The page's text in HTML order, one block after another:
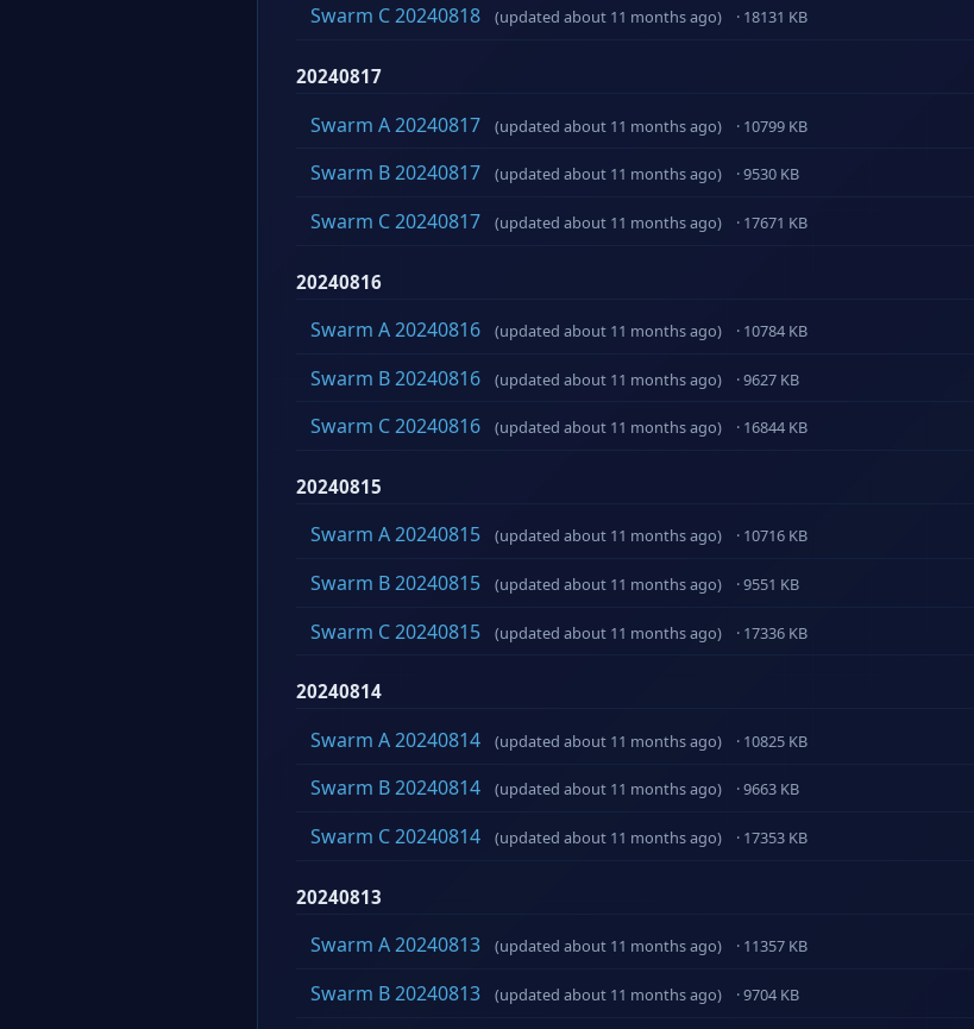
Swarm C 20240818 (updated about 11 months ago) · 18131 KB
20240817
Swarm A 20240817 (updated about 11 months ago) · 10799 KB
Swarm B 20240817 (updated about 11 months ago) · 9530 KB
Swarm C 20240817 (updated about 11 months ago) · 17671 KB
20240816
Swarm A 20240816 (updated about 11 months ago) · 10784 KB
Swarm B 20240816 (updated about 11 months ago) · 9627 KB
Swarm C 20240816 (updated about 11 months ago) · 16844 KB
20240815
Swarm A 20240815 (updated about 11 months ago) · 10716 KB
Swarm B 20240815 (updated about 11 months ago) · 9551 KB
Swarm C 20240815 (updated about 11 months ago) · 17336 KB
20240814
Swarm A 20240814 (updated about 11 months ago) · 10825 KB
Swarm B 20240814 (updated about 11 months ago) · 9663 KB
Swarm C 20240814 (updated about 11 months ago) · 17353 KB
20240813
Swarm A 20240813 (updated about 11 months ago) · 11357 KB
Swarm B 20240813 (updated about 11 months ago) · 9704 KB